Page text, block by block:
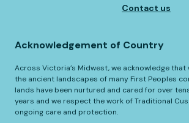
Contact us
Acknowledgement of Country
Across Victoria’s Midwest, we acknowledge
the ancient landscapes of many First Peoples
lands have been nurtured and cared for over
years and we respect the work of Traditional
ongoing care and protection.